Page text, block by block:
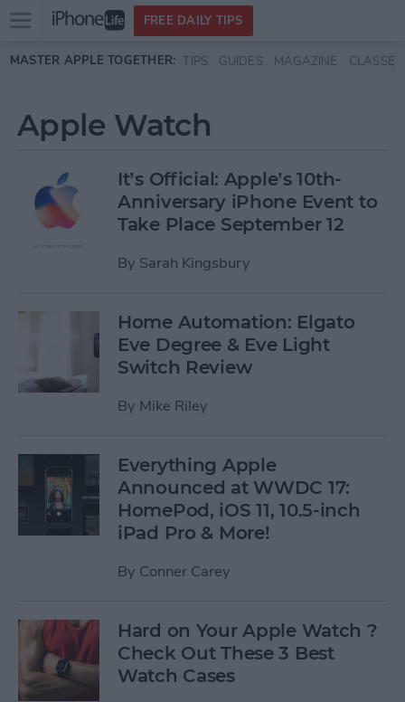
Skip to main content
Open
menu
FREE DAILY TIPS
MASTER APPLE TOGETHER: TIPS GUIDES MAGAZINE CLASSES
Apple Watch
It’s Official: Apple’s 10th-
Anniversary iPhone Event to
Take Place September 12
By Sarah Kingsbury
Home Automation: Elgato
Eve Degree & Eve Light
Switch Review
By Mike Riley
Everything Apple
Announced at WWDC 17:
HomePod, iOS 11, 10.5-inch
iPad Pro & More!
By Conner Carey
Hard on Your Apple Watch ?
Check Out These 3 Best
Watch Cases